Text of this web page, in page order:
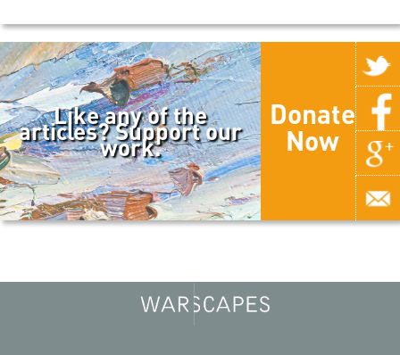
Like any of the
articles? Support our
work.
Donate
Now